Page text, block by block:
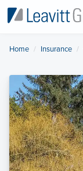
Home Insurance